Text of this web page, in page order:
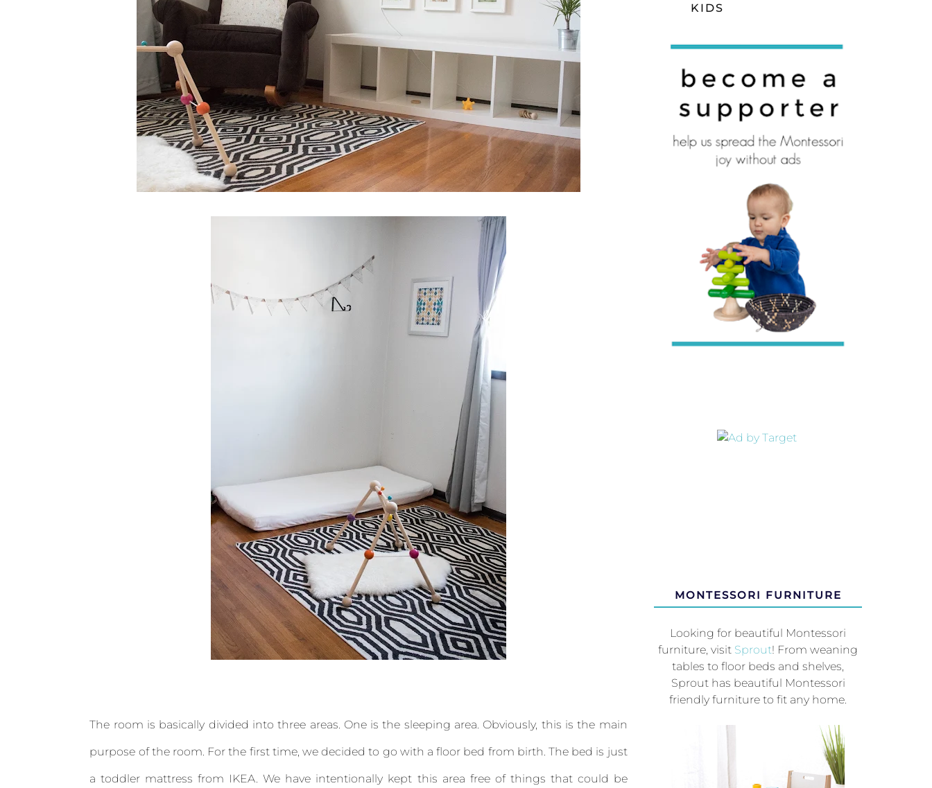
The room is basically divided into three areas. One is the sleeping area. Obviously, this is the main
purpose of the room. For the first time, we decided to go with a floor bed from birth. The bed is just
a toddler mattress from IKEA. We have intentionally kept this area free of things that could be
KIDS
MONTESSORI FURNITURE
Looking for beautiful Montessori
furniture, visit Sprout! From weaning
tables to floor beds and shelves,
Sprout has beautiful Montessori
friendly furniture to fit any home.